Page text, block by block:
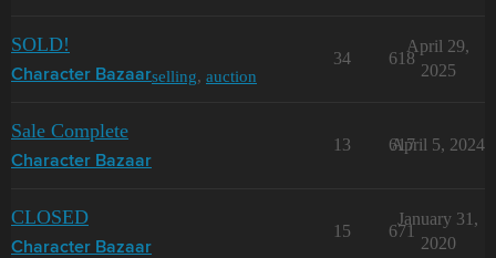
SOLD!
Character Bazaarselling, auction
34 618
April 29,
2025
Sale Complete
Character Bazaar
13 617
April 5, 2024
CLOSED
Character Bazaar
15 671
January 31,
2020